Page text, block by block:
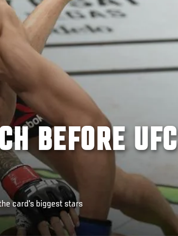
BEFORE UFC
card's biggest stars